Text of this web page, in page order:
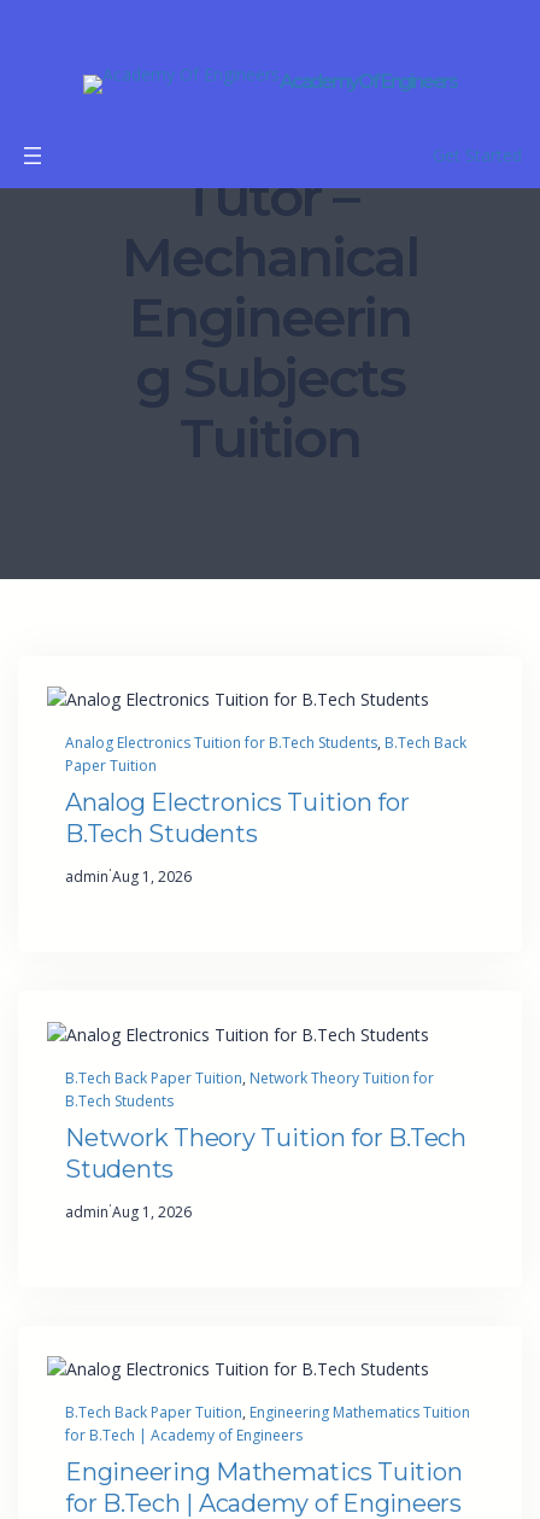
Academy Of Engineers
Get Started
Tutor –
Mechanical
Engineerin
g Subjects
Tuition
Analog Electronics Tuition for B.Tech Students, B.Tech Back
Paper Tuition
Analog Electronics Tuition for
B.Tech Students
admin·Aug 1, 2026
B.Tech Back Paper Tuition, Network Theory Tuition for
B.Tech Students
Network Theory Tuition for B.Tech
Students
admin·Aug 1, 2026
B.Tech Back Paper Tuition, Engineering Mathematics Tuition
for B.Tech | Academy of Engineers
Engineering Mathematics Tuition
for B.Tech | Academy of Engineers